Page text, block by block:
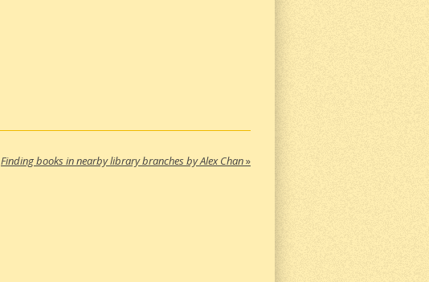
Finding books in nearby library branches by Alex Chan»